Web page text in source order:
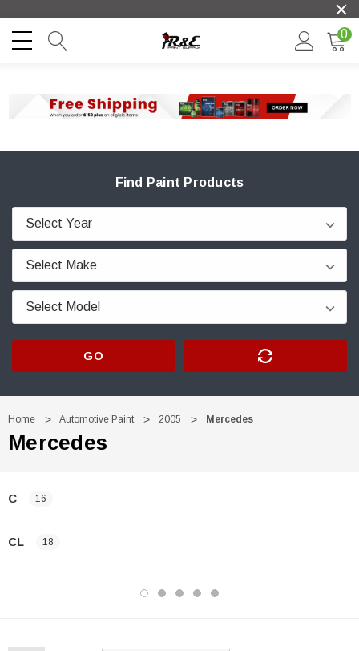
0
Find Paint Products
GO
Home Automotive Paint 2005 Mercedes
Mercedes
C 16
CL 18